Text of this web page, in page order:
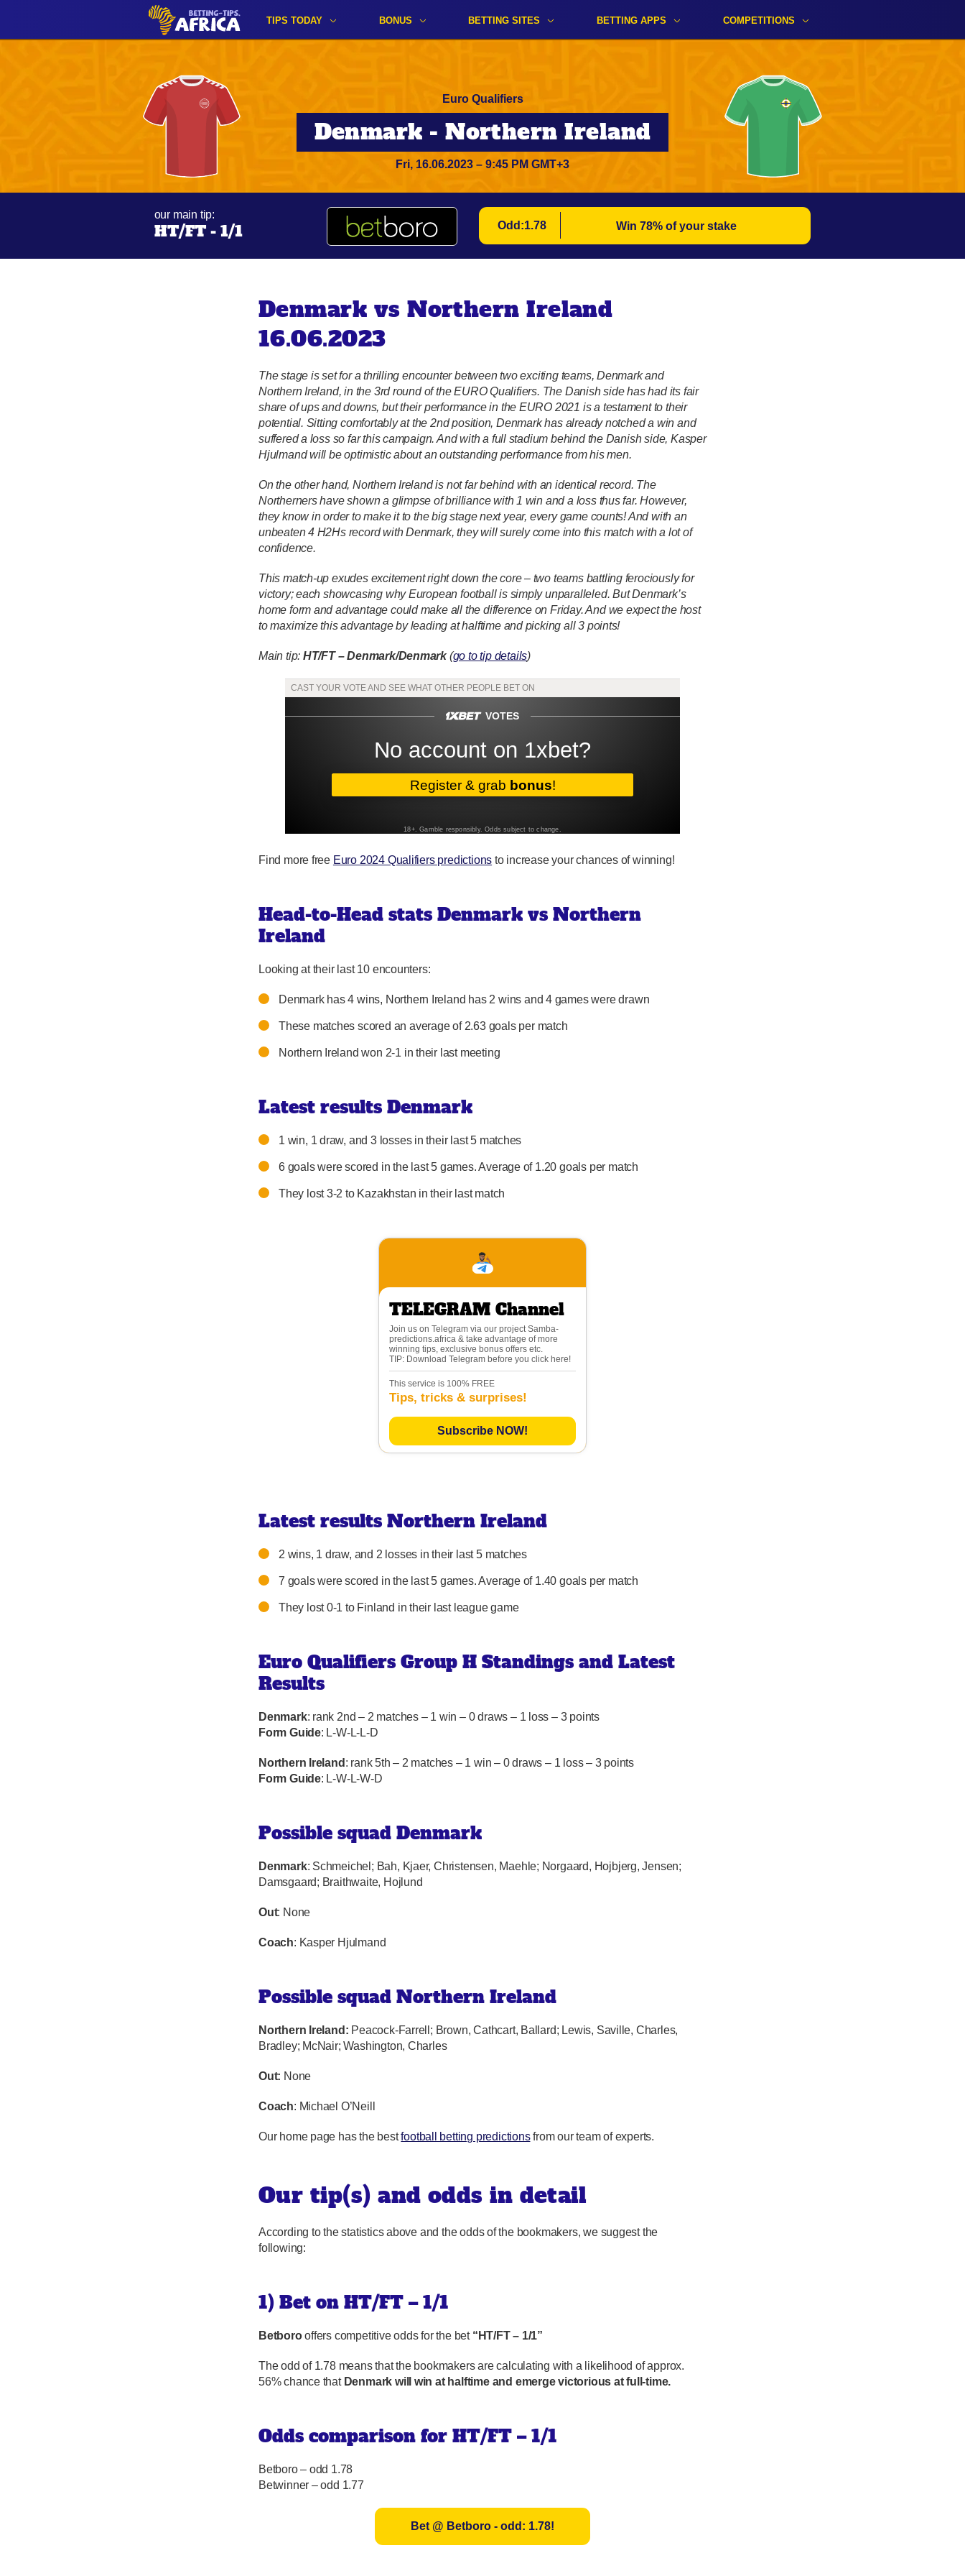
TIPS TODAY BONUS BETTING SITES BETTING APPS COMPETITIONS
Denmark - Northern Ireland
Euro Qualifiers
Fri, 16.06.2023 – 9:45 PM GMT+3
our main tip:
HT/FT - 1/1 Odd:1.78 Win 78% of your stake
Denmark vs Northern Ireland
16.06.2023
The stage is set for a thrilling encounter between two exciting teams, Denmark and
Northern Ireland, in the 3rd round of the EURO Qualifiers. The Danish side has had its fair
share of ups and downs, but their performance in the EURO 2021 is a testament to their
potential. Sitting comfortably at the 2nd position, Denmark has already notched a win and
suffered a loss so far this campaign. And with a full stadium behind the Danish side, Kasper
Hjulmand will be optimistic about an outstanding performance from his men.
On the other hand, Northern Ireland is not far behind with an identical record. The
Northerners have shown a glimpse of brilliance with 1 win and a loss thus far.However,
they know in order to make it to the big stage next year, every game counts!And with an
unbeaten 4 H2Hs record with Denmark, they will surely come into this match with a lot of
confidence.
This match-up exudes excitement right down the core – two teams battling ferociously for
victory; each showcasing why European football is simply unparalleled. But Denmark’s
home form and advantage could make all the difference on Friday. And we expect the host
to maximize this advantage by leading at halftime and picking all 3 points!
Main tip: HT/FT – Denmark/Denmark(go to tip details)
Find more free Euro 2024 Qualifiers predictions to increase your chances of winning!
Head-to-Head stats Denmark vs Northern
Ireland
Looking at their last 10 encounters:
Denmark has 4 wins, Northern Ireland has 2 wins and 4 games were drawn
These matches scored an average of 2.63 goals per match
Northern Ireland won 2-1 in their last meeting
Latest results Denmark
1 win, 1 draw, and 3 losses in their last 5 matches
6 goals were scored in the last 5 games. Average of 1.20 goals per match
They lost 3-2 to Kazakhstan in their last match
TELEGRAM Channel
Join us on Telegram via our project Samba-
predictions.africa & take advantage of more
winning tips, exclusive bonus offers etc.
TIP: Download Telegram before you click here!
This service is 100% FREE
Tips, tricks & surprises!
Subscribe NOW!
Latest results Northern Ireland
2 wins, 1 draw, and 2 losses in their last 5 matches
7 goals were scored in the last 5 games. Average of 1.40 goals per match
They lost 0-1 to Finland in their last league game
Euro Qualifiers Group H Standings and Latest
Results
Denmark: rank 2nd – 2 matches – 1 win – 0 draws – 1 loss – 3 points
Form Guide: L-W-L-L-D
Northern Ireland : rank 5th – 2 matches – 1 win – 0 draws – 1 loss – 3 points
Form Guide: L-W-L-W-D
Possible squad Denmark
Denmark: Schmeichel; Bah, Kjaer, Christensen, Maehle; Norgaard, Hojbjerg, Jensen;
Damsgaard; Braithwaite, Hojlund
Out: None
Coach: Kasper Hjulmand
Possible squad Northern Ireland
Northern Ireland: Peacock-Farrell; Brown, Cathcart, Ballard; Lewis, Saville, Charles,
Bradley; McNair; Washington, Charles
Out: None
Coach: Michael O’Neill
Our home page has the bestfootball betting predictionsfrom our team of experts.
Our tip(s) and odds in detail
According to the statistics above and the odds of the bookmakers, we suggest the
following:
1) Bet on HT/FT – 1/1
Betborooffers competitive odds for the bet “HT/FT – 1/1”
The odd of 1.78 means that the bookmakers are calculating with a likelihood of approx.
56% chance that Denmark will win at halftime and emerge victorious at full-time.
Odds comparison for HT/FT – 1/1
Betboro – odd 1.78
Betwinner – odd 1.77
Bet @ Betboro - odd: 1.78!